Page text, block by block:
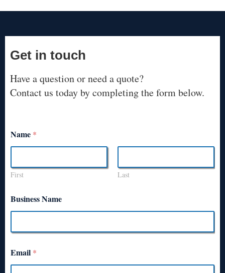
Get in touch
Have a question or need a quote?
Contact us today by completing the form below.
Name *
First Last
Business Name
Email *